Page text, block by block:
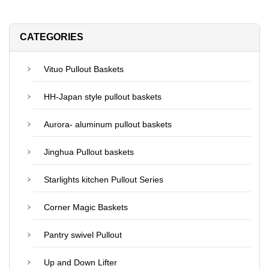
CATEGORIES
Vituo Pullout Baskets
HH-Japan style pullout baskets
Aurora- aluminum pullout baskets
Jinghua Pullout baskets
Starlights kitchen Pullout Series
Corner Magic Baskets
Pantry swivel Pullout
Up and Down Lifter